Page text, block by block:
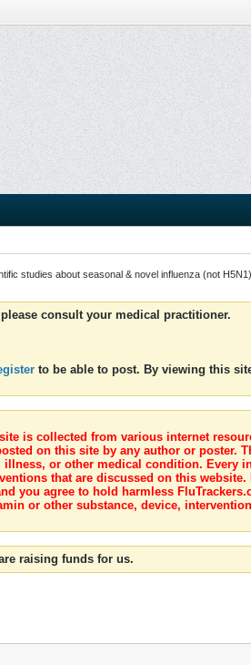
studies about seasonal & novel influenza (not H5N1)
consult your medical practitioner.
to be able to post. By viewing this
is collected from various internet
on this site by any author or
or other medical condition. Every
that are discussed on this
you agree to hold harmless
or other substance, device,
raising funds for us.